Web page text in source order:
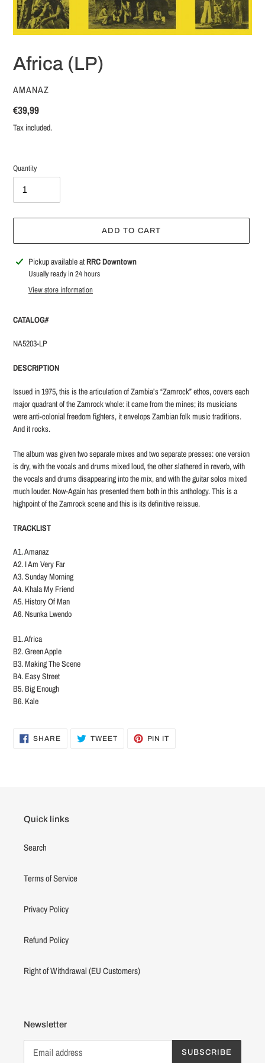
Africa (LP)
VENDOR
AMANAZ
Regular
price
€39,99
Tax included.
Quantity
ADD TO CART
Adding
product
Pickup available atRRC Downtown
Usually ready in 24 hours
View store information
CATALOG#
NA5203-LP
DESCRIPTION
Issued in 1975, this is the articulation of Zambia’s “Zamrock” ethos, covers each
major quadrant of the Zamrock whole: it came from the mines; its musicians
were anti-colonial freedom fighters, it envelops Zambian folk music traditions.
And it rocks.
The album was given two separate mixes and two separate presses: one version
is dry, with the vocals and drums mixed loud, the other slathered in reverb, with
the vocals and drums disappearing into the mix, and with the guitar solos mixed
much louder. Now-Again has presented them both in this anthology. This is a
highpoint of the Zamrock scene and this is its definitive reissue.
TRACKLIST
A1. Amanaz
A2. I Am Very Far
A3. Sunday Morning
A4. Khala My Friend
A5. History Of Man
A6. Nsunka Lwendo
B1. Africa
B2. Green Apple
B3. Making The Scene
B4. Easy Street
B5. Big Enough
B6. Kale
SHARESHARE TWEETTWEET PIN IT
Quick links
Search
Terms of Service
Privacy Policy
Refund Policy
Right of Withdrawal (EU Customers)
Newsletter
SUBSCRIBE